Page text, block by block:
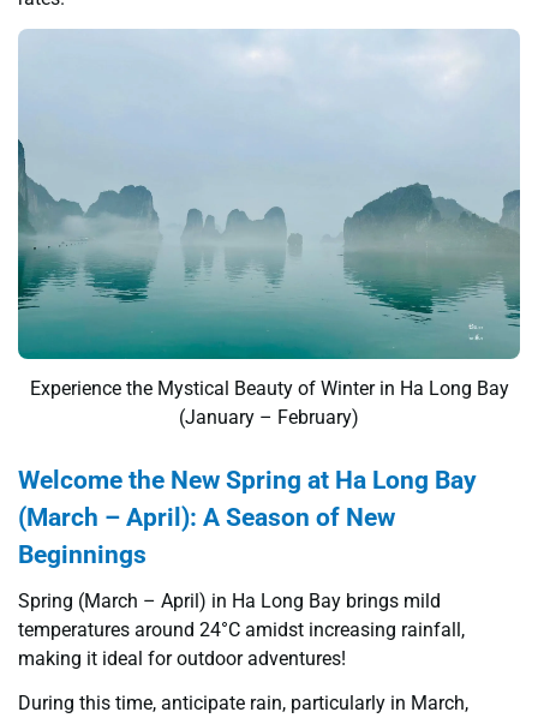
Experience the Mystical Beauty of Winter in Ha Long Bay
(January – February)
Welcome the New Spring at Ha Long Bay
(March – April): A Season of New
Beginnings
Spring (March – April) in Ha Long Bay brings mild
temperatures around 24°C amidst increasing rainfall,
making it ideal for outdoor adventures!
During this time, anticipate rain, particularly in March,